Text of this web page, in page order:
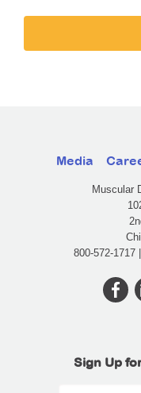
Media
Muscular
800-572-1717 |
Sign Up